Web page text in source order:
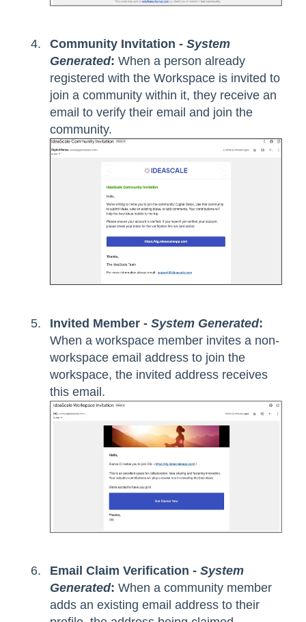
Community Invitation - System
Generated: When a person already
registered with the Workspace is invited to
join a community within it, they receive an
email to verify their email and join the
community.
Invited Member - System Generated:
When a workspace member invites a non-
workspace email address to join the
workspace, the invited address receives
this email.
Email Claim Verification - System
Generated: When a community member
adds an existing email address to their